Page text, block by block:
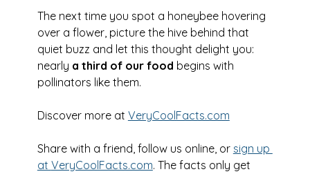
The next time you spot a honeybee hovering
over a flower, picture the hive behind that
quiet buzz and let this thought delight you:
nearly a third of our food begins with
pollinators like them.
Discover more at VeryCoolFacts.com
Share with a friend, follow us online, or sign up
at VeryCoolFacts.com. The facts only get